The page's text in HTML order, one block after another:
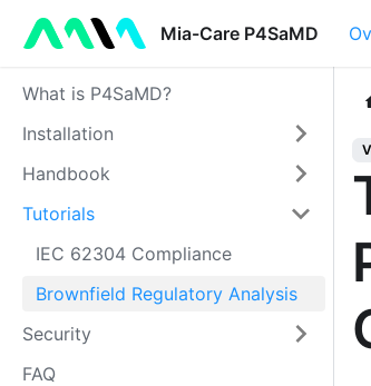
Mia-Care P4SaMD
What is P4SaMD?
Installation
Handbook
Tutorials
IEC 62304 Compliance
Brownfield Regulatory Analysis
Security
FAQ